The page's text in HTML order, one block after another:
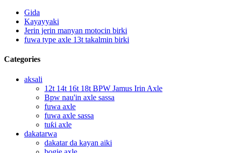
Gida
Kayayyaki
Jerin jerin manyan motocin birki
fuwa type axle 13t takalmin birki
Categories
aksali
12t 14t 16t 18t BPW Jamus Irin Axle
Bpw nau'in axle sassa
fuwa axle
fuwa axle sassa
tuƙi axle
dakatarwa
dakatar da kayan aiki